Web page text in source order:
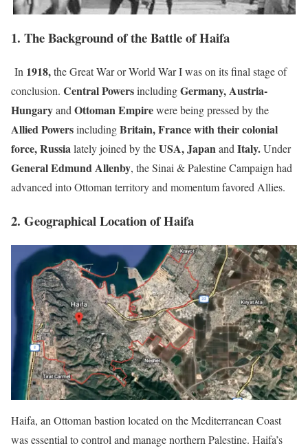
1. The Background of the Battle of Haifa
In 1918,the Great War orWorld War I was on its final stage of
conclusion. Central PowersincludingGermany, Austria-
Hungaryand Ottoman Empirewere being pressed by the
Allied PowersincludingBritain, France with their colonial
force, Russialately joined by theUSA, Japanand Italy.Under
General Edmund Allenby, the Sinai & Palestine Campaign had
advanced into Ottoman territory and momentum favored Allies.
2. Geographical Location of Haifa
Haifa, an Ottoman bastion located on the Mediterranean Coast
was essential to control and manage northern Palestine. Haifa’s